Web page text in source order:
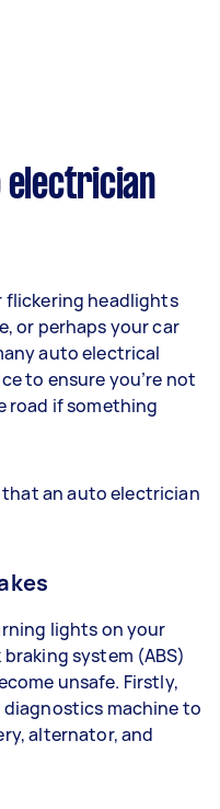
electrician
flickering headlights
or perhaps your car
auto electrical
to ensure you’re not
road if something
that an auto electrician
lights on your
system (ABS)
unsafe. Firstly,
machine to
alternator, and